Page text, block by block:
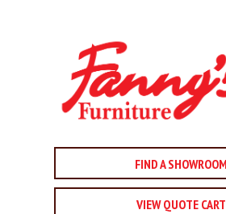
FIND A SHOWROOM
VIEW QUOTE CART